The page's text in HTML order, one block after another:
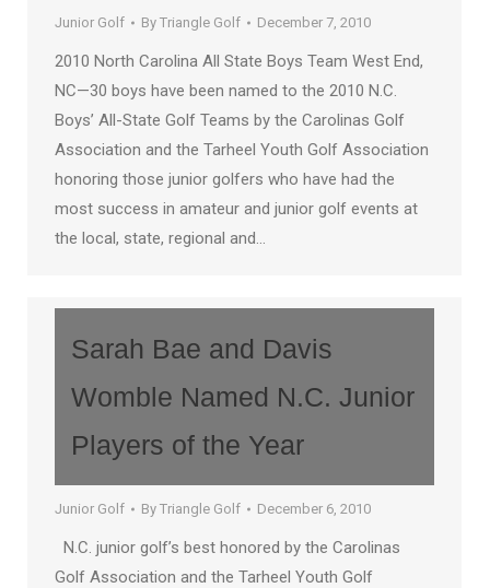
Junior Golf By Triangle Golf December 7, 2010
2010 North Carolina All State Boys Team West End,
NC—30 boys have been named to the 2010 N.C.
Boys’ All-State Golf Teams by the Carolinas Golf
Association and the Tarheel Youth Golf Association
honoring those junior golfers who have had the
most success in amateur and junior golf events at
the local, state, regional and…
Sarah Bae and Davis
Womble Named N.C. Junior
Players of the Year
Junior Golf By Triangle Golf December 6, 2010
N.C. junior golf’s best honored by the Carolinas
Golf Association and the Tarheel Youth Golf